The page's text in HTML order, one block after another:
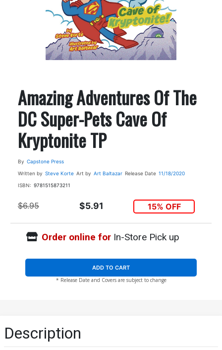
Amazing Adventures Of The
DC Super-Pets Cave Of
Kryptonite TP
By Capstone Press
Written by Steve Korte Art by Art Baltazar Release Date 11/18/2020
ISBN: 9781515873211
$6.95 $5.91 15% OFF
Order online forIn-Store Pick up
ADD TO CART
* Release Date and Covers are subject to change
Description